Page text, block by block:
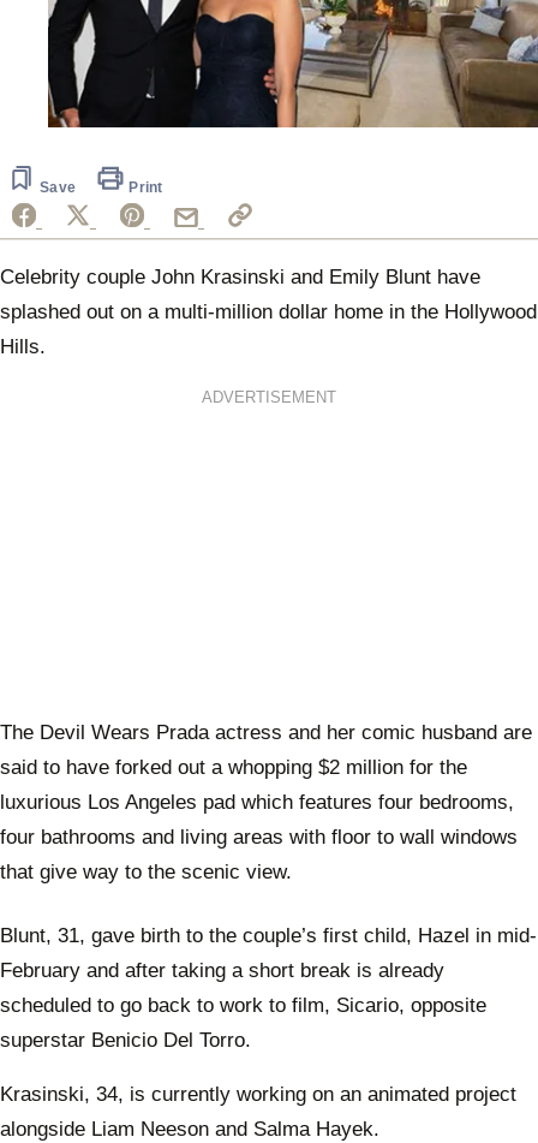
Save Print
Celebrity couple John Krasinski and Emily Blunt have
splashed out on a multi-million dollar home in the Hollywood
Hills.
ADVERTISEMENT
The Devil Wears Prada actress and her comic husband are
said to have forked out a whopping $2 million for the
luxurious Los Angeles pad which features four bedrooms,
four bathrooms and living areas with floor to wall windows
that give way to the scenic view.
Blunt, 31, gave birth to the couple’s first child, Hazel in mid-
February and after taking a short break is already
scheduled to go back to work to film, Sicario, opposite
superstar Benicio Del Torro.
Krasinski, 34, is currently working on an animated project
alongside Liam Neeson and Salma Hayek.